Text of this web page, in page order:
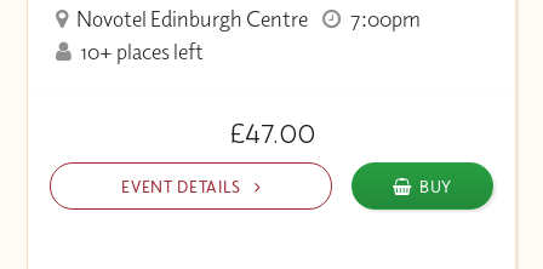
Novotel Edinburgh Centre
7:00pm
10+ places left
£47.00
EVENT DETAILS BUY